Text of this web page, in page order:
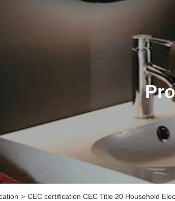
> CEC certification CEC Title 20 Household